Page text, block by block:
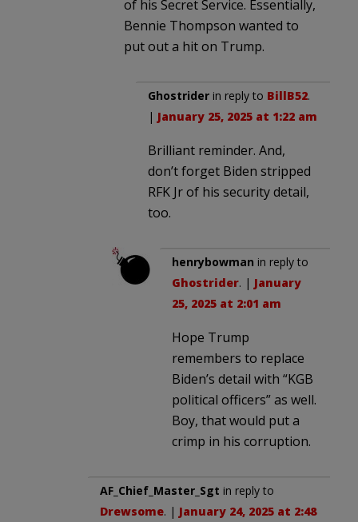
of his Secret Service. Essentially,
Bennie Thompson wanted to
put out a hit on Trump.
Ghostrider in reply to BillB52.
| January 25, 2025 at 1:22 am
Brilliant reminder. And,
don’t forget Biden stripped
RFK Jr of his security detail,
too.
henrybowman in reply to
Ghostrider. | January
25, 2025 at 2:01 am
Hope Trump
remembers to replace
Biden’s detail with “KGB
political officers” as well.
Boy, that would put a
crimp in his corruption.
AF_Chief_Master_Sgt in reply to
Drewsome. | January 24, 2025 at 2:48